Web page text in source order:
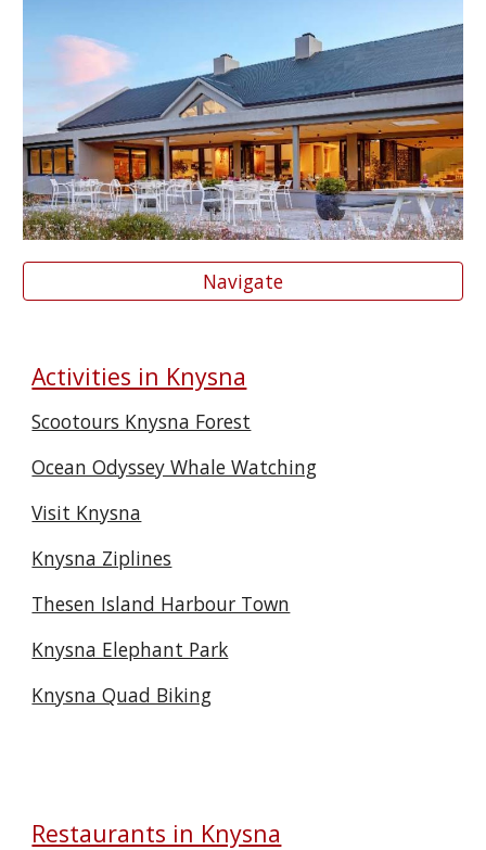
Navigate
Activities in Knysna
Scootours Knysna Forest
Ocean Odyssey Whale Watching
Visit Knysna
Knysna Ziplines
Thesen Island Harbour Town
Knysna Elephant Park
Knysna Quad Biking
Restaurants in Knysna